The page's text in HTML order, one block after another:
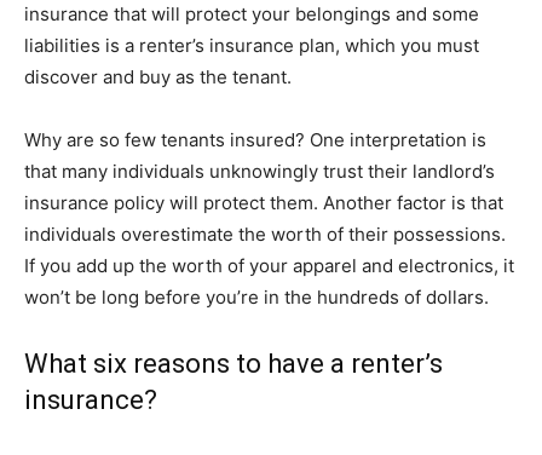
insurance that will protect your belongings and some
liabilities is a renter’s insurance plan, which you must
discover and buy as the tenant.
Why are so few tenants insured? One interpretation is
that many individuals unknowingly trust their landlord’s
insurance policy will protect them. Another factor is that
individuals overestimate the worth of their possessions.
If you add up the worth of your apparel and electronics, it
won’t be long before you’re in the hundreds of dollars.
What six reasons to have a renter’s
insurance?